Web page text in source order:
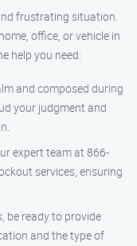
frustrating situation.
office, or vehicle in
help you need:
and composed during
your judgment and
expert team at 866-
services, ensuring
be ready to provide
and the type of